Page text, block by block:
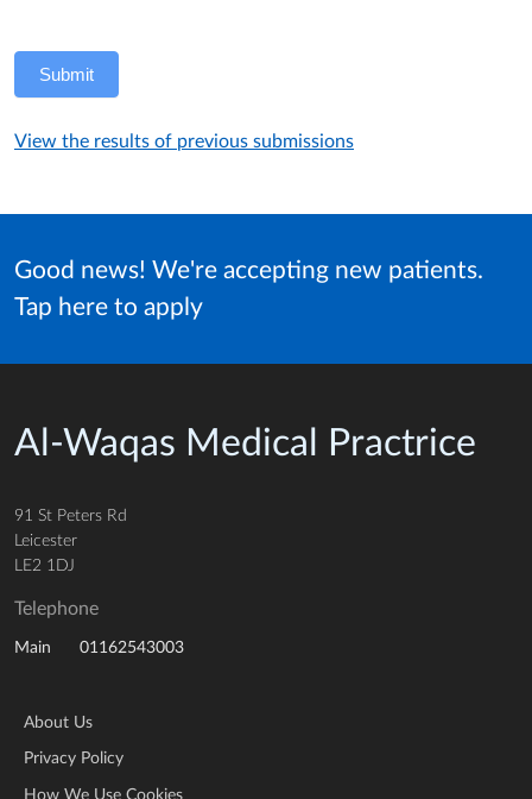
Submit
View the results of previous submissions
Good news! We're accepting new patients.
Tap here to apply
Al-Waqas Medical Practrice
91 St Peters Rd
Leicester
LE2 1DJ
Telephone
Main 01162543003
About Us
Privacy Policy
How We Use Cookies